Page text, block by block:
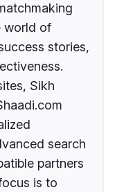
world of
stories,
Sikh
search
partners
is to